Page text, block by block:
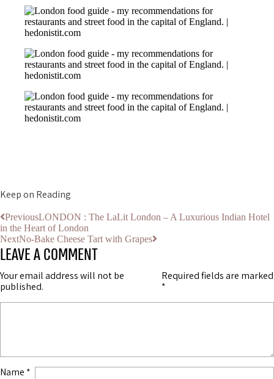
Keep on Reading
PreviousLONDON : The LaLit London – A Luxurious Indian Hotel
in the Heart of London
NextNo-Bake Cheese Tart with Grapes
LEAVE A COMMENT
Your email address will not be
published.
Required fields are marked
*
Name *